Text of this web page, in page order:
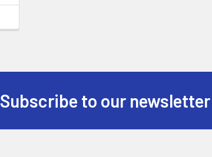
Subscribe to our newsletter